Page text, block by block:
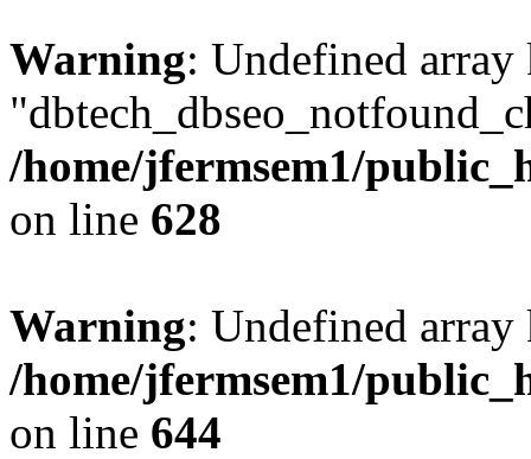
Warning: Undefined array
/home/jfermsem1/
on line 628
Warning: Undefined
/home/jfermsem1/
on line 644